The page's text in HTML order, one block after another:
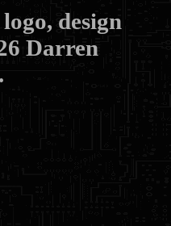
design
Darren